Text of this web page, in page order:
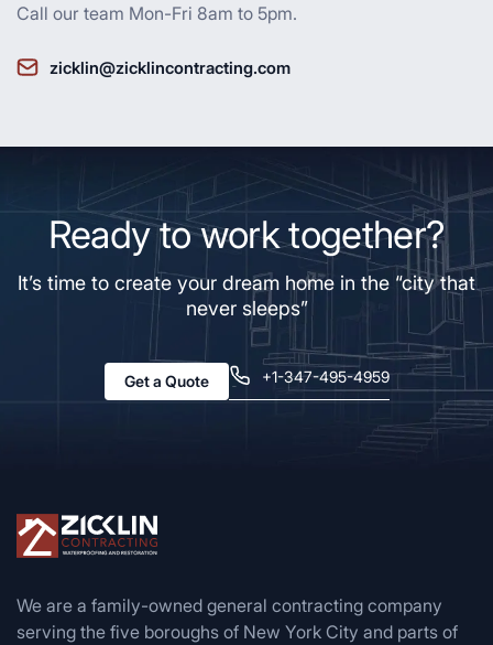
Call our team Mon-Fri 8am to 5pm.
zicklin@zicklincontracting.com
Ready to work together?
It’s time to create your dream home in the “city that
never sleeps”
Get a Quote +1-347-495-4959
We are a family-owned general contracting company
serving the five boroughs of New York City and parts of